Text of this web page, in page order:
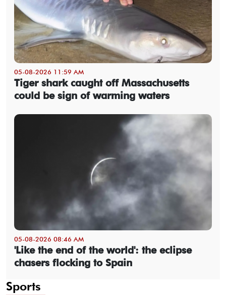
05-08-2026 11:59 AM
Tiger shark caught off Massachusetts
could be sign of warming waters
05-08-2026 08:46 AM
'Like the end of the world': the eclipse
chasers flocking to Spain
Sports